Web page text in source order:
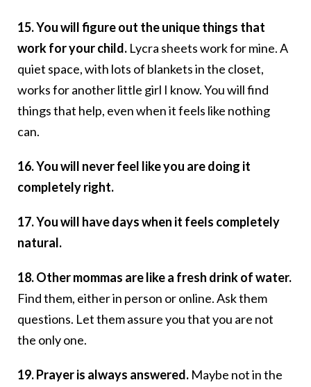
15. You will figure out the unique things that
work for your child. Lycra sheets work for mine. A
quiet space, with lots of blankets in the closet,
works for another little girl I know. You will find
things that help, even when it feels like nothing
can.
16. You will never feel like you are doing it
completely right.
17. You will have days when it feels completely
natural.
18. Other mommas are like a fresh drink of water.
Find them, either in person or online. Ask them
questions. Let them assure you that you are not
the only one.
19. Prayer is always answered. Maybe not in the